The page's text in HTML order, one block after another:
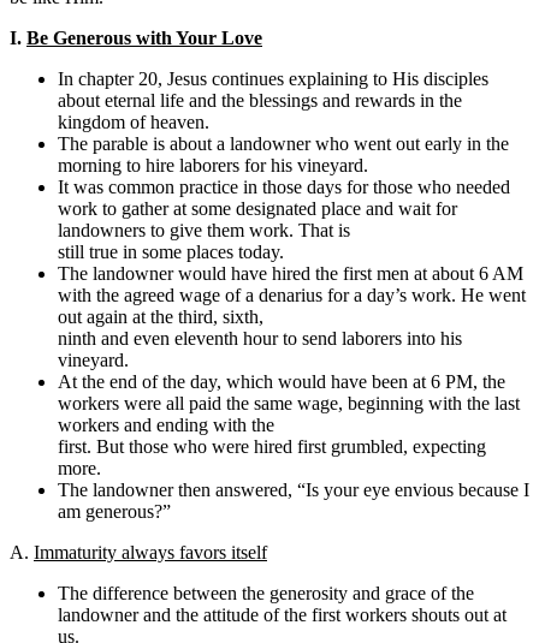
I. Be Generous with Your Love
In chapter 20, Jesus continues explaining to His disciples
about eternal life and the blessings and rewards in the
kingdom of heaven.
The parable is about a landowner who went out early in the
morning to hire laborers for his vineyard.
It was common practice in those days for those who needed
work to gather at some designated place and wait for
landowners to give them work. That is
still true in some places today.
The landowner would have hired the first men at about 6 AM
with the agreed wage of a denarius for a day’s work. He went
out again at the third, sixth,
ninth and even eleventh hour to send laborers into his
vineyard.
At the end of the day, which would have been at 6 PM, the
workers were all paid the same wage, beginning with the last
workers and ending with the
first. But those who were hired first grumbled, expecting
more.
The landowner then answered, “Is your eye envious because I
am generous?”
A. Immaturity always favors itself
The difference between the generosity and grace of the
landowner and the attitude of the first workers shouts out at
us.